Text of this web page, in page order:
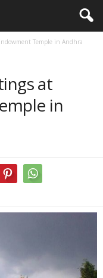
Temple in Andhra
at
in